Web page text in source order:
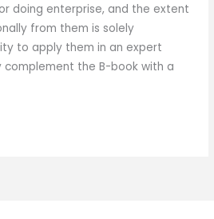
doing enterprise, and the extent
from them is solely
to apply them in an expert
complement the B-book with a